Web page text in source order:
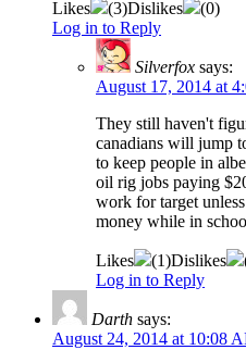
Likes (3)Dislikes (0)
Log in to Reply
Silverfox says:
August 17, 2014 at
They still haven't
canadians will jump
to keep people in
oil rig jobs paying
work for target
money while in
Likes (1)Dislikes
Log in to Reply
Darth says:
August 24, 2014 at 10:08